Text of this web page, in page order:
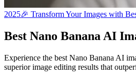
2025🎉 Transform Your Images with
Best Nano Banana AI
Experience the best Nano Banana AI
superior image editing results that